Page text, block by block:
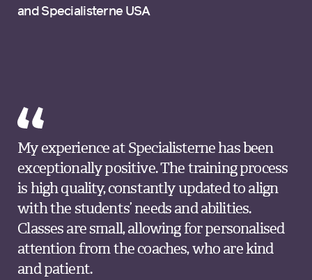
and Specialisterne USA
My experience at Specialisterne has been
exceptionally positive. The training process
is high quality, constantly updated to align
with the students’ needs and abilities.
Classes are small, allowing for personalised
attention from the coaches, who are kind
and patient.